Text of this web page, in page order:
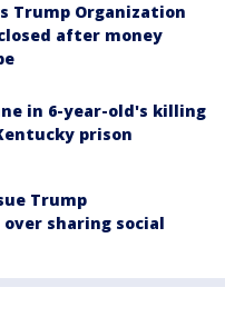
Trump Organization
after money
in 6-year-old's killing
prison
Trump
sharing social